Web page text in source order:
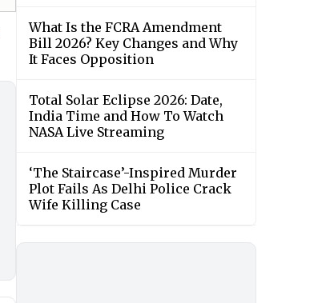
What Is the FCRA Amendment
Bill 2026? Key Changes and Why
It Faces Opposition
Total Solar Eclipse 2026: Date,
India Time and How To Watch
NASA Live Streaming
‘The Staircase’-Inspired Murder
Plot Fails As Delhi Police Crack
Wife Killing Case